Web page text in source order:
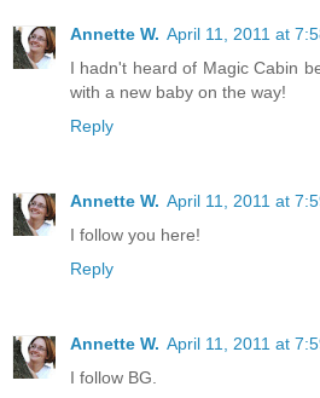
Annette W. April 11, 2011 at
I hadn't heard of Magic Cabin
with a new baby on the way!
Reply
Annette W. April 11, 2011 at
I follow you here!
Reply
Annette W. April 11, 2011 at
I follow BG.